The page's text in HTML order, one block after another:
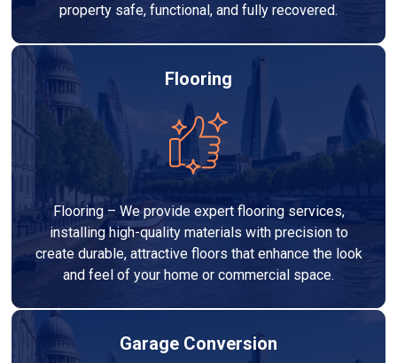
property safe, functional, and fully recovered.
Flooring
Flooring – We provide expert flooring services,
installing high-quality materials with precision to
create durable, attractive floors that enhance the look
and feel of your home or commercial space.
Garage Conversion